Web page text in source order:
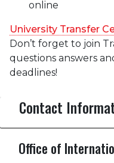
online
University Transfer
Don’t forget to join
questions answers
deadlines!
Contact
Office of